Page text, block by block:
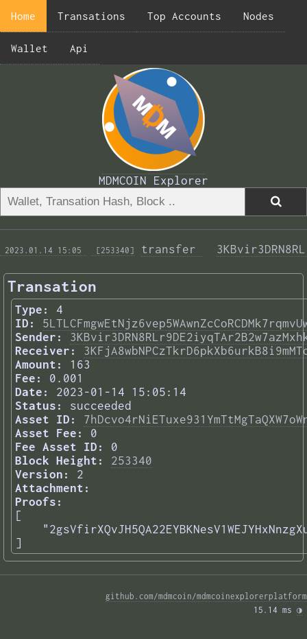
Home Transations Top Accounts Nodes
Wallet Api
MDMCOIN Explorer
2023.01.14 15:05 [253340] transfer
Transation
Type:
4
ID:
Sender:
Receiver:
Amount:
163
Fee:
0.001
Date:
2023-01-14 15:05:14
Status:
succeeded
Asset ID:
Asset Fee:
0
Fee Asset ID:
0
Block Height:
253340
Version:
2
Attachment:
Proofs:
[
]
github.com/mdmcoin/mdmcoinexplorerplatform
15.14 ms ◑